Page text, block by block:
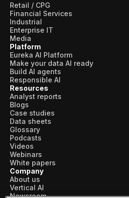
Retail / CPG
Financial Services
Industrial
Enterprise IT
Media
Platform
Eureka AI Platform
Make your data AI ready
Build AI agents
Responsible AI
Resources
Analyst reports
Blogs
Case studies
Data sheets
Glossary
Podcasts
Videos
Webinars
White papers
Company
About us
Vertical AI
Newsroom